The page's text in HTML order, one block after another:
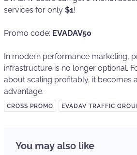
services for only $1!
Promo code: EVADAV50
In modern performance marketing,
infrastructure is no longer optional.
about scaling profitably, it becomes
advantage.
CROSS PROMO EVADAV TRAFFIC
You may also like